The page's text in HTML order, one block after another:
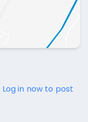
Log in now to post